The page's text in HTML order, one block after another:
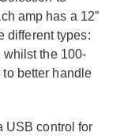
amp has a 12”
different types:
whilst the 100-
better handle
USB control for